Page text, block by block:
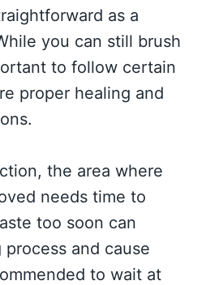
as a
you can still brush
to follow certain
proper healing and
the area where
needs time to
too soon can
and cause
to wait at